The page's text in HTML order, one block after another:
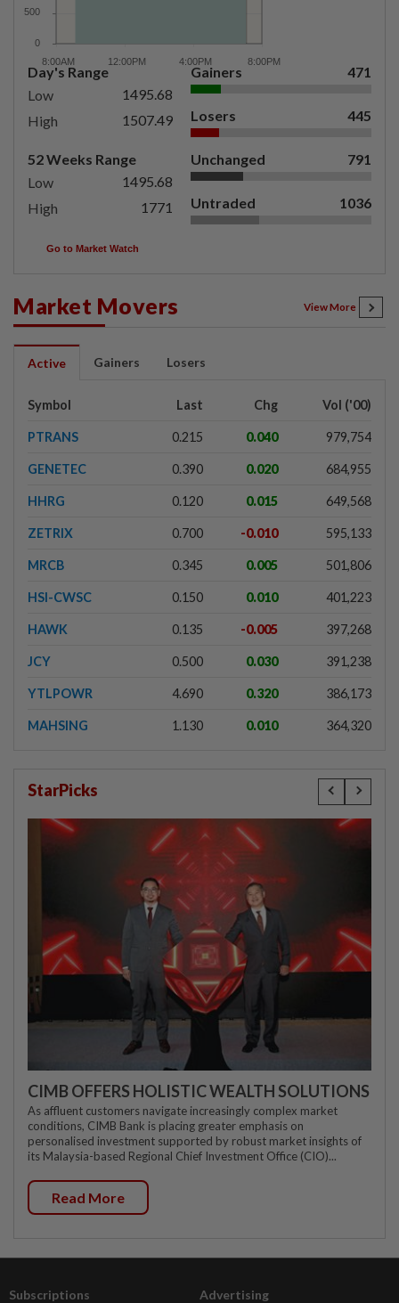
Day's Range
Low
1495.68
High
1507.49
52 Weeks Range
Low
1495.68
High
1771
Gainers 471
Losers 445
Unchanged 791
Untraded 1036
Go to Market Watch
Market Movers View More
Active Gainers Losers
Symbol Last Chg Vol ('00)
PTRANS 0.215 0.040 979,754
GENETEC 0.390 0.020 684,955
HHRG 0.120 0.015 649,568
ZETRIX 0.700 -0.010 595,133
MRCB 0.345 0.005 501,806
HSI-CWSC 0.150 0.010 401,223
HAWK 0.135 -0.005 397,268
JCY 0.500 0.030 391,238
YTLPOWR 4.690 0.320 386,173
MAHSING 1.130 0.010 364,320
StarPicks
CIMB OFFERS HOLISTIC WEALTH SOLUTIONS
As affluent customers navigate increasingly complex market
conditions, CIMB Bank is placing greater emphasis on
personalised investment supported by robust market insights of
its Malaysia-based Regional Chief Investment Office (CIO)...
Read More
Subscriptions Advertising